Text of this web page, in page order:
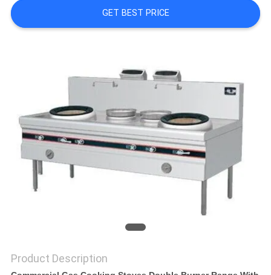
CASES
SITEMAP
PRIVACY
POLICY
GET BEST PRICE
Product Description